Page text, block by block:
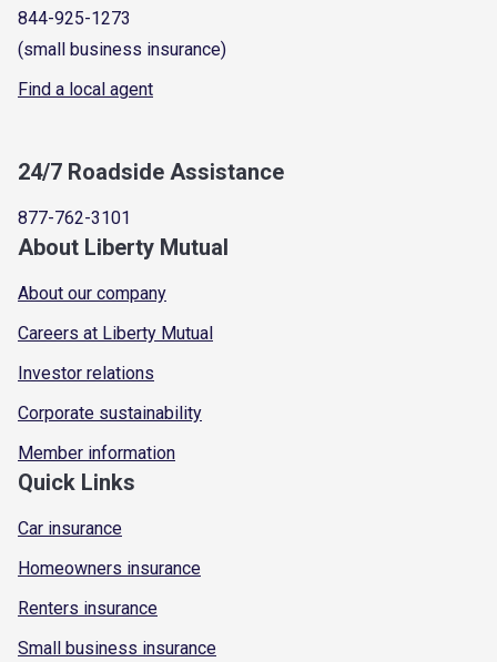
844-925-1273
(small business insurance)
Find a local agent
24/7 Roadside Assistance
877-762-3101
About Liberty Mutual
About our company
Careers at Liberty Mutual
Investor relations
Corporate sustainability
Member information
Quick Links
Car insurance
Homeowners insurance
Renters insurance
Small business insurance